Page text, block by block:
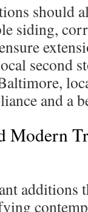
should
siding,
second
and a
Modern
additions